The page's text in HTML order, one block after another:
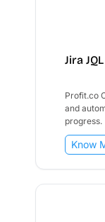
Jira JQL
Profit.co
and
progress.
Know